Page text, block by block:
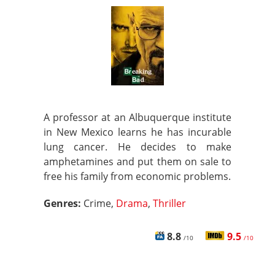
A professor at an Albuquerque institute
in New Mexico learns he has incurable
lung cancer. He decides to make
amphetamines and put them on sale to
free his family from economic problems.
Genres: Crime, Drama, Thriller
8.8 /10 9.5 /10